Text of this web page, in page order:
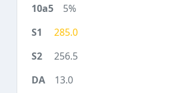
5%
285.0
256.5
13.0